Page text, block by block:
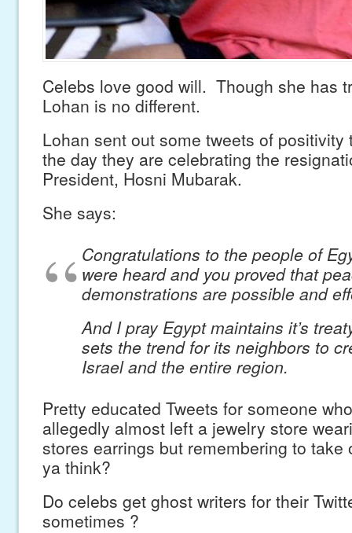
Celebs love good will. Though she has
Lohan is no different.
Lohan sent out some tweets of positivity
the day they are celebrating the
President, Hosni Mubarak.
She says:
Congratulations to the people of
were heard and you proved that
demonstrations are possible and
And I pray Egypt maintains it’s
sets the trend for its neighbors to
Israel and the entire region.
Pretty educated Tweets for someone
allegedly almost left a jewelry store
stores earrings but remembering to take
ya think?
Do celebs get ghost writers for their
sometimes ?